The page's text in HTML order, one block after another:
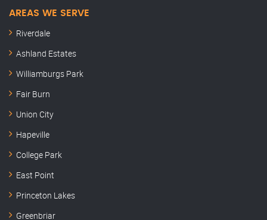
AREAS WE SERVE
Riverdale
Ashland Estates
Williamburgs Park
Fair Burn
Union City
Hapeville
College Park
East Point
Princeton Lakes
Greenbriar